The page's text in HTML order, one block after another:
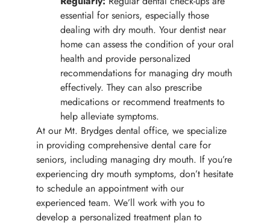
essential for seniors, especially those
dealing with dry mouth. Your dentist near
home can assess the condition of your oral
health and provide personalized
recommendations for managing dry mouth
effectively. They can also prescribe
medications or recommend treatments to
help alleviate symptoms.
At our Mt. Brydges dental office, we specialize
in providing comprehensive dental care for
seniors, including managing dry mouth. If you’re
experiencing dry mouth symptoms, don’t hesitate
to schedule an appointment with our
experienced team. We’ll work with you to
develop a personalized treatment plan to